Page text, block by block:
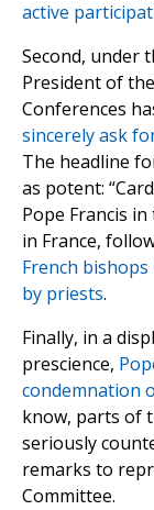
active
Second, under
President of
Conferences
sincerely ask
The headline
as potent:
Pope Francis
in France,
French
by priests.
Finally, in a
prescience,
condemnation
know, parts of
seriously
remarks to
Committee.